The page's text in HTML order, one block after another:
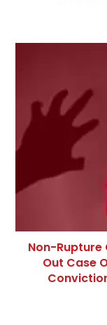
Non-Rupture
Out Case